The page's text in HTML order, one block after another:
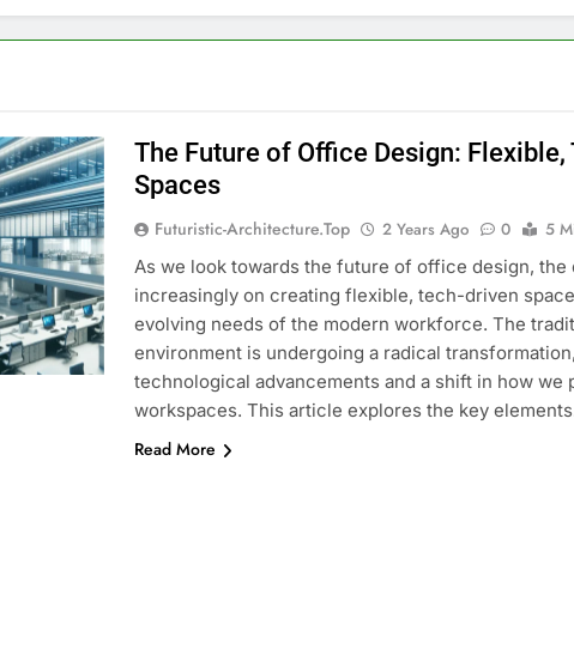
The Future of Office Design: Flexible,
Spaces
Futuristic-Architecture.top 2 Years Ago 0
5
As we look towards the future of office design, the
increasingly on creating flexible, tech-driven
evolving needs of the modern workforce. The
environment is undergoing a radical
technological advancements and a shift in how we
workspaces. This article explores the key
Read More